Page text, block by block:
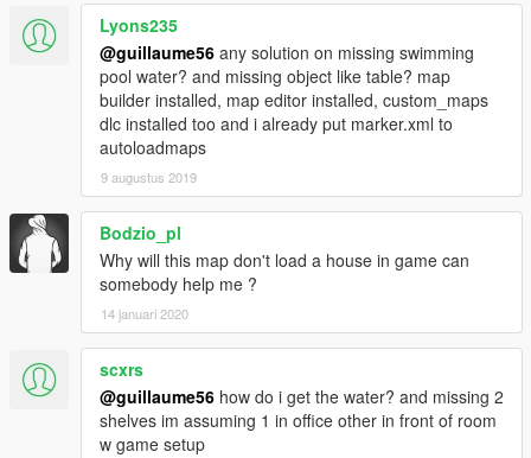
Lyons235
@guillaume56 any solution on missing swimming
pool water? and missing object like table? map
builder installed, map editor installed, custom_maps
dlc installed too and i already put marker.xml to
autoloadmaps
9 augustus 2019
Bodzio_pl
Why will this map don't load a house in game can
somebody help me ?
14 januari 2020
scxrs
@guillaume56 how do i get the water? and missing 2
shelves im assuming 1 in office other in front of room
w game setup